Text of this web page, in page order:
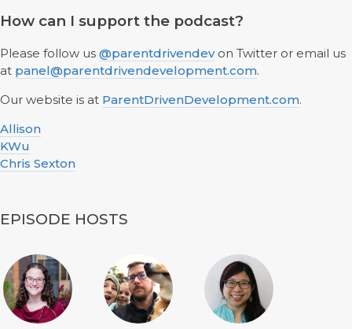
How can I support the podcast?
Please follow us @parentdrivendevon Twitter or email us
at panel@parentdrivendevelopment.com.
Our website is at ParentDrivenDevelopment.com.
Allison
KWu
Chris Sexton
EPISODE HOSTS